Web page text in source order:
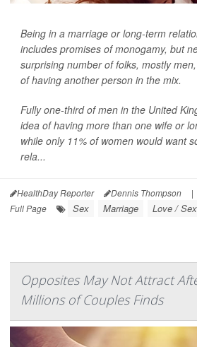
Being in a marriage or long-term
includes promises of monogamy, but
surprising number of folks, mostly
of having another person in the mix.
Fully one-third of men in the United
idea of having more than one wife or
while only 11% of women would want
rela...
HealthDay Reporter Dennis Thompson |
Full Page
Sex Marriage Love /
Opposites May Not Attract
Millions of Couples Finds